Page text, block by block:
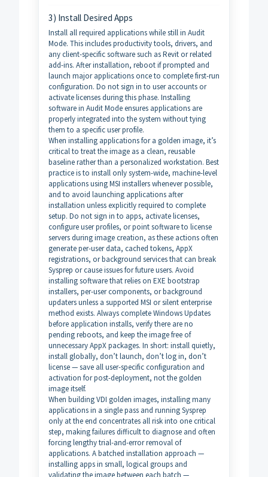
3) Install Desired Apps
Install all required applications while still in Audit
Mode. This includes productivity tools, drivers, and
any client-specific software such as Revit or related
add-ins. After installation, reboot if prompted and
launch major applications once to complete first-run
configuration. Do not sign in to user accounts or
activate licenses during this phase. Installing
software in Audit Mode ensures applications are
properly integrated into the system without tying
them to a specific user profile.
When installing applications for a golden image, it’s
critical to treat the image as a clean, reusable
baseline rather than a personalized workstation. Best
practice is to install only system-wide, machine-level
applications using MSI installers whenever possible,
and to avoid launching applications after
installation unless explicitly required to complete
setup. Do not sign in to apps, activate licenses,
configure user profiles, or point software to license
servers during image creation, as these actions often
generate per-user data, cached tokens, AppX
registrations, or background services that can break
Sysprep or cause issues for future users. Avoid
installing software that relies on EXE bootstrap
installers, per-user components, or background
updaters unless a supported MSI or silent enterprise
method exists. Always complete Windows Updates
before application installs, verify there are no
pending reboots, and keep the image free of
unnecessary AppX packages. In short: install quietly,
install globally, don’t launch, don’t log in, don’t
license — save all user-specific configuration and
activation for post-deployment, not the golden
image itself.
When building VDI golden images, installing many
applications in a single pass and running Sysprep
only at the end concentrates all risk into one critical
step, making failures difficult to diagnose and often
forcing lengthy trial-and-error removal of
applications. A batched installation approach —
installing apps in small, logical groups and
validating the image between each batch —